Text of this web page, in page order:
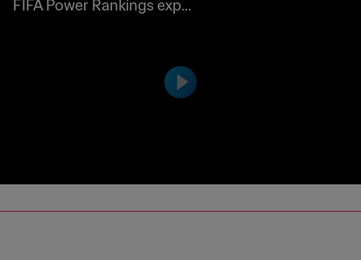
FIFA Power Rankings expla